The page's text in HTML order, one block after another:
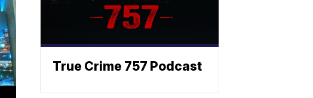
True Crime 757 Podcast